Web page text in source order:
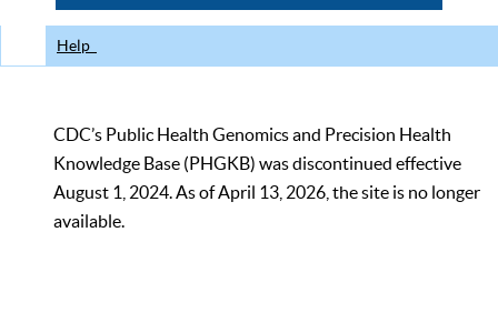
Help
CDC’s Public Health Genomics and Precision Health
Knowledge Base (PHGKB) was discontinued effective
August 1, 2024. As of April 13, 2026, the site is no longer
available.